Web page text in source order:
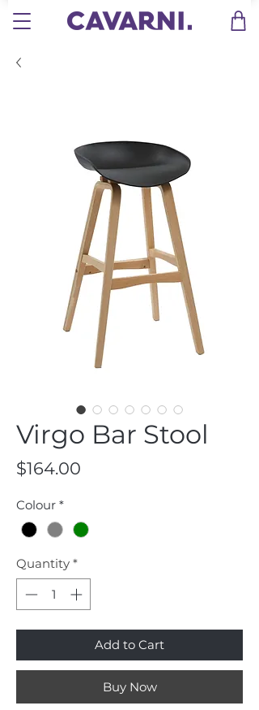
Virgo Bar Stool
$164.00
Colour *
Quantity *
Add to Cart
Buy Now